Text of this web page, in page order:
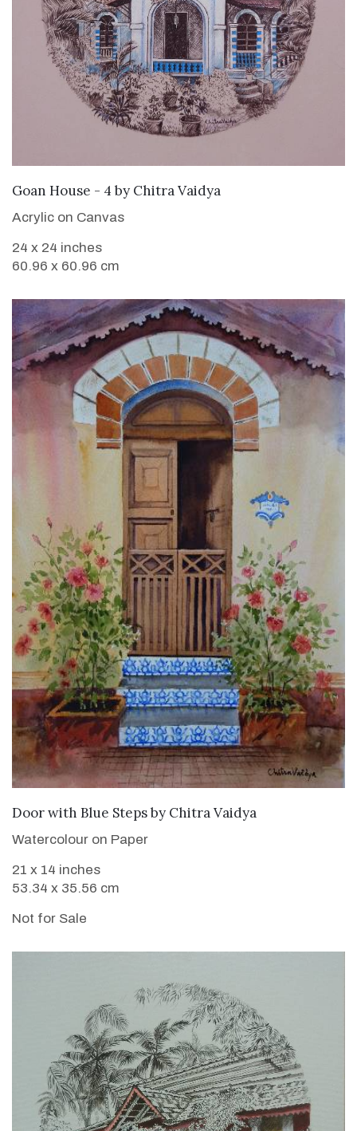
SOLD
Goan House - 4 by Chitra Vaidya
Acrylic on Canvas
24 x 24 inches
60.96 x 60.96 cm
Door with Blue Stepsby Chitra Vaidya
Watercolour on Paper
21 x 14 inches
53.34 x 35.56 cm
Not for Sale